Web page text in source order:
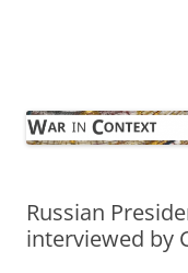
Russian
interviewed by